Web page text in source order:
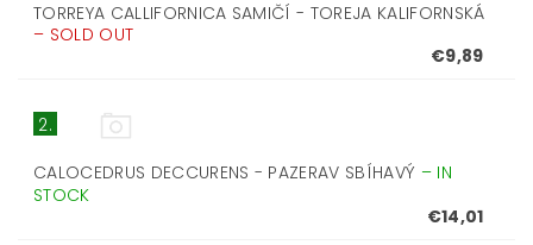
TORREYA CALLIFORNICA SAMIČÍ - TOREJA KALIFORNSKÁ
– SOLD OUT
€9,89
2.
CALOCEDRUS DECCURENS - PAZERAV SBÍHAVÝ – IN
STOCK
€14,01